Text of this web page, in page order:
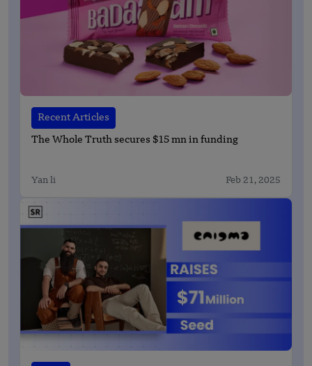
Recent Articles
The Whole Truth secures $15 mn in funding
Yan li Feb 21, 2025